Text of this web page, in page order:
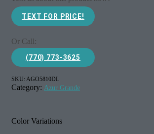
TEXT FOR PRICE!
Or Call:
(770) 773-3625
SKU: AGO5810DL
Category: Azur Grande
Color Variations